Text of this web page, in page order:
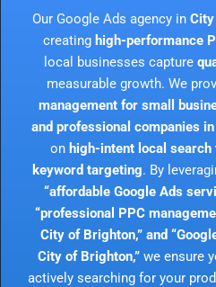
Our Google Ads agency in
creating high-performance
local businesses capture
measurable growth. We
management for small
and professional companies
on high-intent local
keyword targeting. By
“affordable Google Ads
“professional PPC
City of Brighton,” and
City of Brighton,” we ensure
actively searching for your